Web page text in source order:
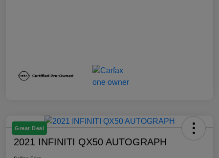
Great Deal
2021 INFINITI QX50 AUTOGRAPH